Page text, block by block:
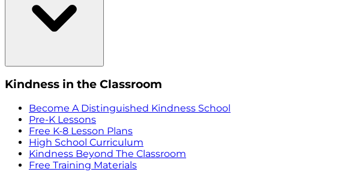
Kindness in the Classroom
Become A Distinguished Kindness School
Pre-K Lessons
Free K-8 Lesson Plans
High School Curriculum
Kindness Beyond The Classroom
Free Training Materials